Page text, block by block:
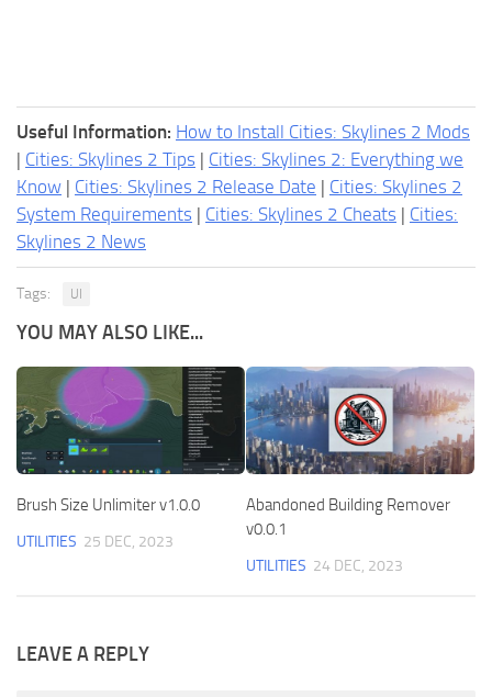
Useful Information: How to Install Cities: Skylines 2 Mods
| Cities: Skylines 2 Tips | Cities: Skylines 2: Everything we
Know | Cities: Skylines 2 Release Date | Cities: Skylines 2
System Requirements | Cities: Skylines 2 Cheats | Cities:
Skylines 2 News
Tags: UI
YOU MAY ALSO LIKE...
Brush Size Unlimiter v1.0.0
UTILITIES 25 DEC, 2023
Abandoned Building Remover
v0.0.1
UTILITIES 24 DEC, 2023
LEAVE A REPLY